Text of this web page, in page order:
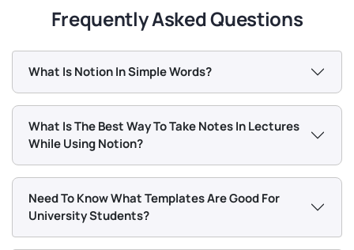
Frequently Asked Questions
What Is Notion In Simple Words?
What Is The Best Way To Take Notes In Lectures
While Using Notion?
Need To Know What Templates Are Good For
University Students?